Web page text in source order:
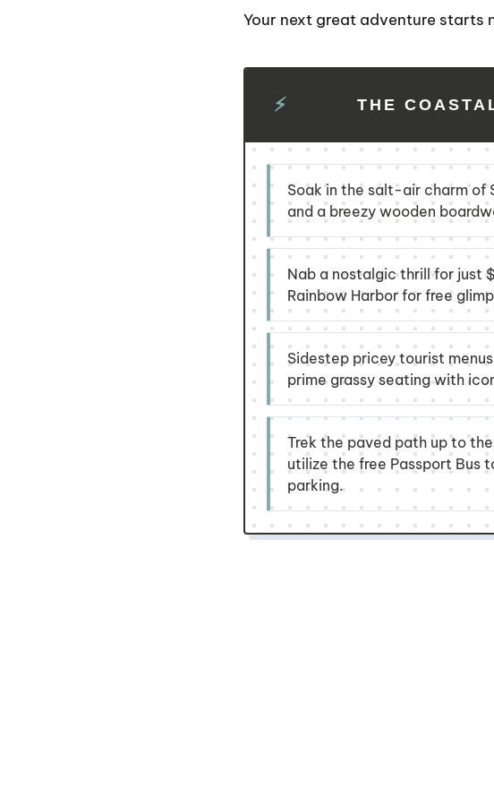
Your next great adventure starts
THE
Soak in the salt-air charm of
and a breezy wooden
Nab a nostalgic thrill for just
Rainbow Harbor for free
Sidestep pricey tourist
prime grassy seating with
Trek the paved path up to
utilize the free Passport Bus
parking.